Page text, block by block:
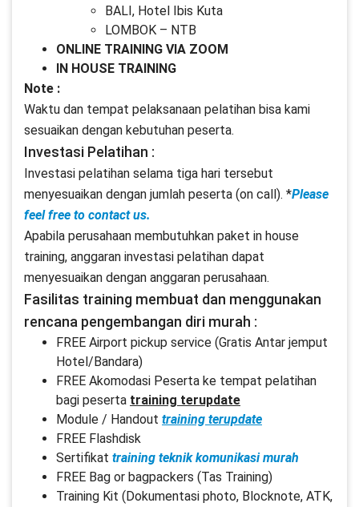
BALI, Hotel Ibis Kuta
LOMBOK – NTB
ONLINE TRAINING VIA ZOOM
IN HOUSE TRAINING
Note :
Waktu dan tempat pelaksanaan pelatihan bisa kami
sesuaikan dengan kebutuhan peserta.
Investasi Pelatihan :
Investasi pelatihan selama tiga hari tersebut
menyesuaikan dengan jumlah peserta (on call). *Please
feel free to contact us.
Apabila perusahaan membutuhkan paket in house
training, anggaran investasi pelatihan dapat
menyesuaikan dengan anggaran perusahaan.
Fasilitas training membuat dan menggunakan
rencana pengembangan diri murah :
FREE Airport pickup service (Gratis Antar jemput
Hotel/Bandara)
FREE Akomodasi Peserta ke tempat pelatihan
bagi peserta training terupdate
Module / Handout training terupdate
FREE Flashdisk
Sertifikat training teknik komunikasi murah
FREE Bag or bagpackers (Tas Training)
Training Kit (Dokumentasi photo, Blocknote, ATK,